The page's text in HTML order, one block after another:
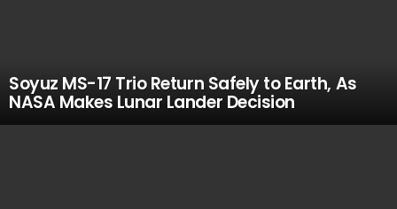
Soyuz MS-17 Trio Return Safely to Earth, As
NASA Makes Lunar Lander Decision